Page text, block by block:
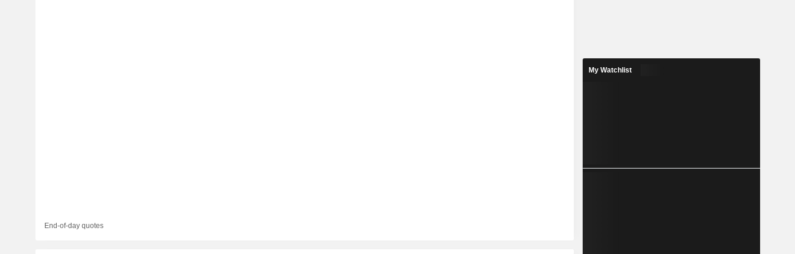
End-of-day quotes
My Watchlist